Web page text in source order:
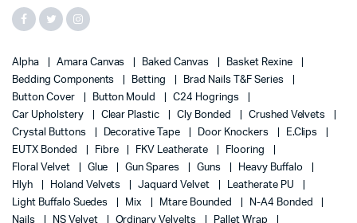
Alpha Amara Canvas Baked Canvas
Basket Rexine
Bedding Components
Betting
Brad Nails T&F Series
Button Cover
Button Mould
C24 Hogrings
Car Upholstery
Clear Plastic Cly Bonded
Crushed Velvets
Crystal Buttons
Decorative Tape Door Knockers
E.Clips
EUTX Bonded
Fibre FKV Leatherate
Flooring
Floral Velvet
Glue Gun Spares Guns
Heavy Buffalo
Hlyh
Holand Velvets Jaquard Velvet
Leatherate PU
Light Buffalo Suedes
Mix Mtare Bounded
N-A4 Bonded
Nails
NS Velvet Ordinary Velvelts
Pallet Wrap